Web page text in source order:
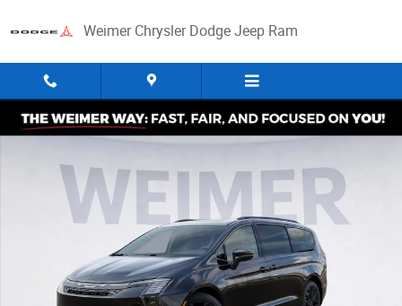
Weimer Chrysler Dodge Jeep Ram